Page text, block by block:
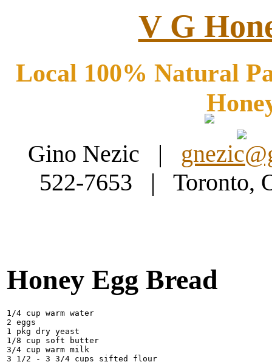
V G
Local 100% Natural
Gino Nezic |
522-7653 | Toronto,
Honey Egg Bread
1/4 cup warm water
2 eggs
1 pkg dry yeast
1/8 cup soft butter
3/4 cup warm milk
3 1/2 - 3 3/4 cups sifted flour